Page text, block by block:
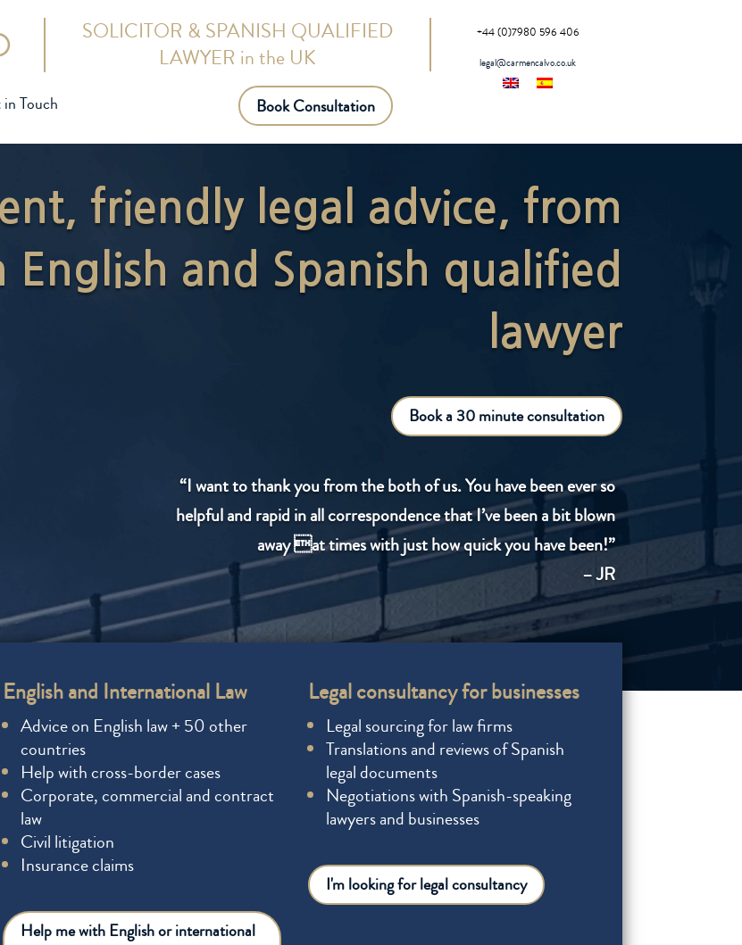
SOLICITOR & SPANISH QUALIFIED
LAWYER in the UK
+44 (0)7980 596 406
legal@carmencalvo.co.uk
Touch Book Consultation
friendly legal advice, from
English and Spanish qualified
lawyer
Book a 30 minute consultation
“I want to thank you from the both of us. You have been ever so
helpful and rapid in all correspondence that I’ve been a bit blown
away at times with just how quick you have been!”
– JR
English and International Law
Advice on English law + 50 other
countries
Help with cross-border cases
Corporate, commercial and contract
law
Civil litigation
Insurance claims
Help me with English or international
Legal consultancy for businesses
Legal sourcing for law firms
Translations and reviews of Spanish
legal documents
Negotiations with Spanish-speaking
lawyers and businesses
I'm looking for legal consultancy